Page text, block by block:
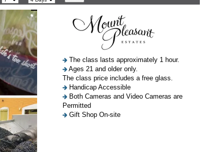
The class lasts approximately 1 hour.
Ages 21 and older only.
The class price includes a free glass.
Handicap Accessible
Both Cameras and Video Cameras are
Permitted
Gift Shop On-site